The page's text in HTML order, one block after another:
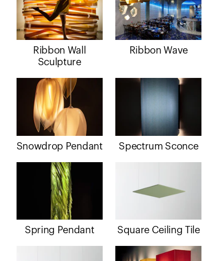
Ribbon Wall
Sculpture
Ribbon Wave
Snowdrop Pendant Spectrum Sconce
Spring Pendant Square Ceiling Tile